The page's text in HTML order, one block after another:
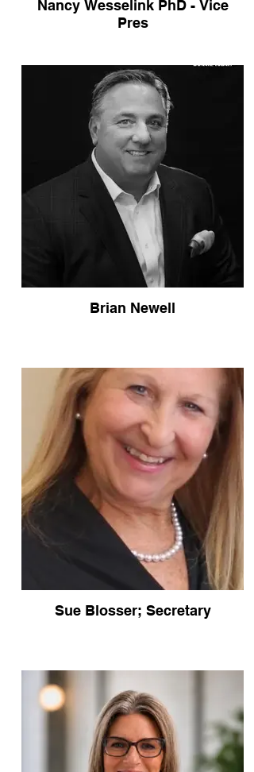
Nancy Wesselink PhD - Vice
Pres
Brian Newell
Sue Blosser; Secretary